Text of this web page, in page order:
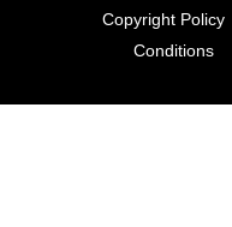
Copyright Policy
Conditions